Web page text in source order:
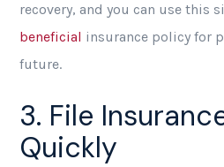
recovery, and you can use this
beneficial insurance policy for
future.
3. File
Quickly